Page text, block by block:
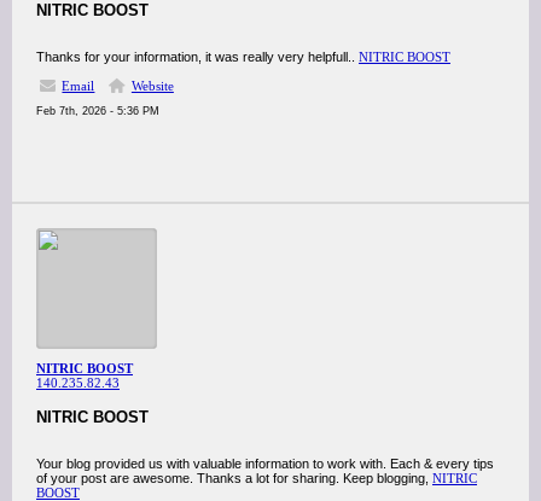
NITRIC BOOST
Thanks for your information, it was really very helpfull.. NITRIC BOOST
Email
Website
Feb 7th, 2026 - 5:36 PM
NITRIC BOOST
140.235.82.43
NITRIC BOOST
Your blog provided us with valuable information to work with. Each & every tips
of your post are awesome. Thanks a lot for sharing. Keep blogging, NITRIC
BOOST